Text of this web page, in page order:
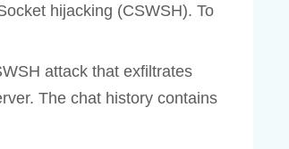
hijacking (CSWSH). To
attack that exfiltrates
The chat history contains